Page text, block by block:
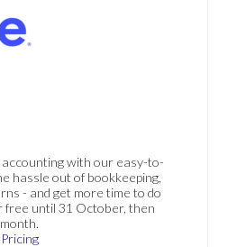
with our easy-to-
hassle out of bookkeeping,
- and get more time to do
free until 31 October, then
Pricing